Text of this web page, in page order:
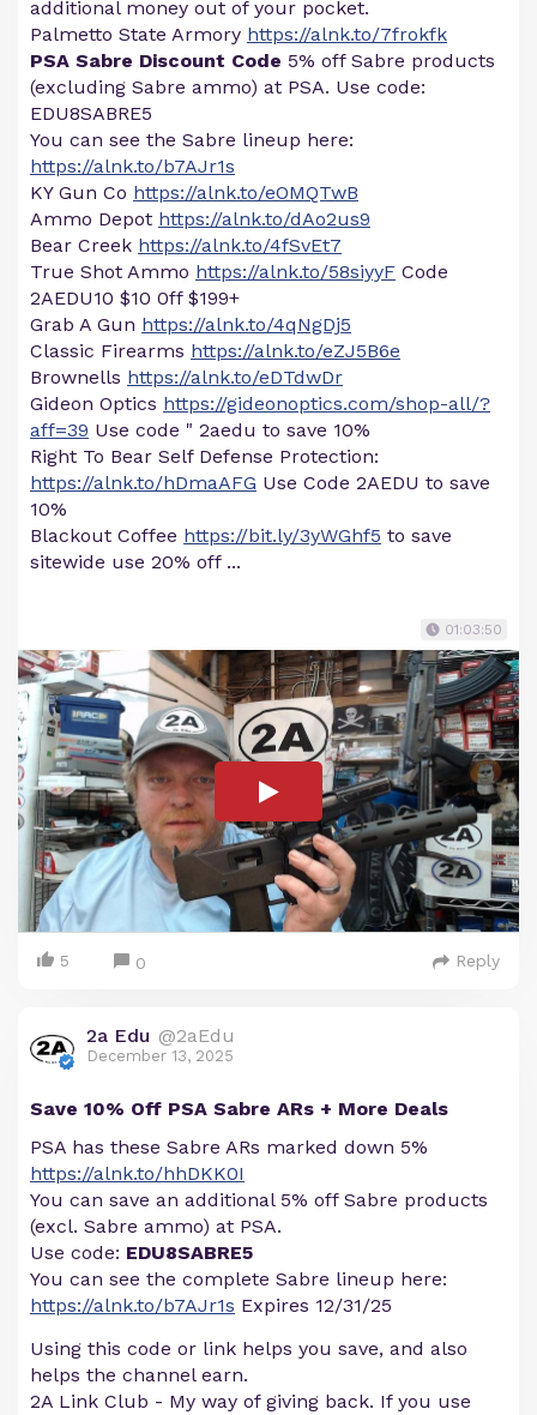
additional money out of your pocket.
Palmetto State Armory https://alnk.to/7frokfk
PSA Sabre Discount Code 5% off Sabre products
(excluding Sabre ammo) at PSA. Use code:
EDU8SABRE5
You can see the Sabre lineup here:
https://alnk.to/b7AJr1s
KY Gun Co https://alnk.to/eOMQTwB
Ammo Depot https://alnk.to/dAo2us9
Bear Creek https://alnk.to/4fSvEt7
True Shot Ammo https://alnk.to/58siyyF Code
2AEDU10 $10 0ff $199+
Grab A Gun https://alnk.to/4qNgDj5
Classic Firearms https://alnk.to/eZJ5B6e
Brownells https://alnk.to/eDTdwDr
Gideon Optics https://gideonoptics.com/shop-all/?
aff=39 Use code " 2aedu to save 10%
Right To Bear Self Defense Protection:
https://alnk.to/hDmaAFG Use Code 2AEDU to save
10%
Blackout Coffee https://bit.ly/3yWGhf5 to save
sitewide use 20% off ...
01:03:50
5 0 Reply
2a Edu @2aEdu
December 13, 2025
Save 10% Off PSA Sabre ARs + More Deals
PSA has these Sabre ARs marked down 5%
https://alnk.to/hhDKK0I
You can save an additional 5% off Sabre products
(excl. Sabre ammo) at PSA.
Use code: EDU8SABRE5
You can see the complete Sabre lineup here:
https://alnk.to/b7AJr1s Expires 12/31/25
Using this code or link helps you save, and also
helps the channel earn.
2A Link Club - My way of giving back. If you use